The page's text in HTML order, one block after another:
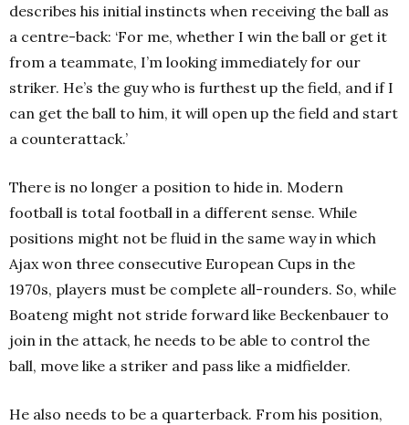
describes his initial instincts when receiving the ball as
a centre-back: ‘For me, whether I win the ball or get it
from a teammate, I’m looking immediately for our
striker. He’s the guy who is furthest up the field, and if I
can get the ball to him, it will open up the field and start
a counterattack.’
There is no longer a position to hide in. Modern
football is total football in a different sense. While
positions might not be fluid in the same way in which
Ajax won three consecutive European Cups in the
1970s, players must be complete all-rounders. So, while
Boateng might not stride forward like Beckenbauer to
join in the attack, he needs to be able to control the
ball, move like a striker and pass like a midfielder.
He also needs to be a quarterback. From his position,